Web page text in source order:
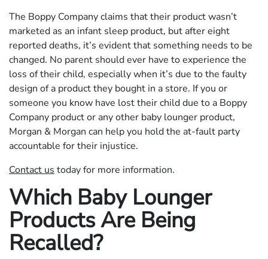
The Boppy Company claims that their product wasn’t
marketed as an infant sleep product, but after eight
reported deaths, it’s evident that something needs to be
changed. No parent should ever have to experience the
loss of their child, especially when it’s due to the faulty
design of a product they bought in a store. If you or
someone you know have lost their child due to a Boppy
Company product or any other baby lounger product,
Morgan & Morgan can help you hold the at-fault party
accountable for their injustice.
Contact us today for more information.
Which Baby Lounger
Products Are Being
Recalled?